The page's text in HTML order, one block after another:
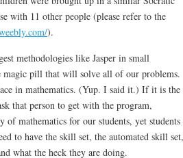
with 11 other people (please refer to the
).
methodologies like Jasper in small
magic pill that will solve all of our problems.
in mathematics. (Yup. I said it.) If it is the
that person to get with the program,
of mathematics for our students, yet students
to have the skill set, the automated skill set,
what the heck they are doing.